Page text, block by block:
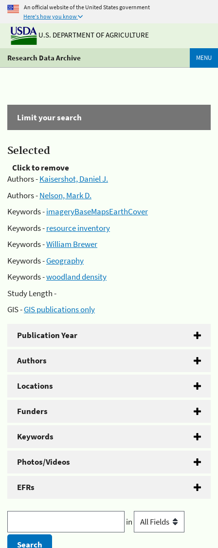
An official website of the United States government
Here's how you know
U.S. DEPARTMENT OF AGRICULTURE
Research Data Archive MENU
Limit your search
Selected
Click to remove
Authors -Kaisershot, Daniel J.
Authors -Nelson, Mark D.
Keywords -imageryBaseMapsEarthCover
Keywords -resource inventory
Keywords -William Brewer
Keywords -Geography
Keywords -woodland density
Study Length -
GIS -GIS publications only
Publication Year
Authors
Locations
Funders
Keywords
Photos/Videos
EFRs
in